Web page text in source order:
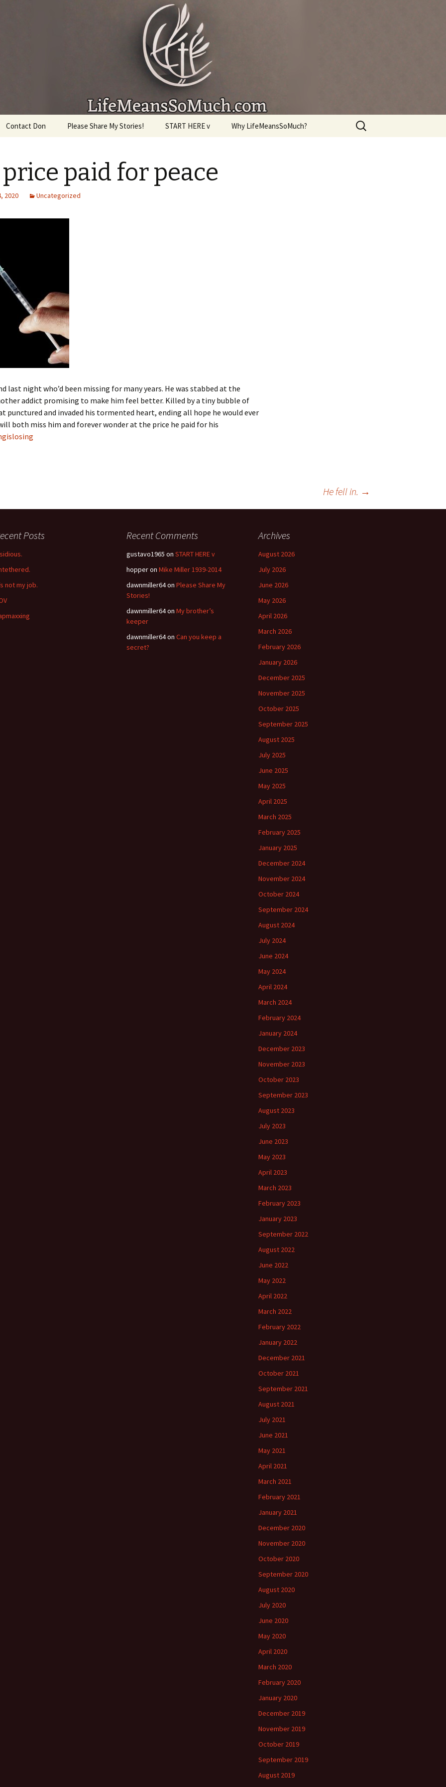
make the most of the time every minute you're living.
Contact Don Please Share My Stories! START HERE v Why LifeMeansSoMuch?
Search
for:
paid for peace
2020 Uncategorized
last night who’d been missing for many years. He was stabbed at the
addict promising to make him feel better. Killed by a tiny bubble of
punctured and invaded his tormented heart, ending all hope he would ever
both miss him and forever wonder at the price he paid for his
He fell in. →
Posts
not my job.
Recent Comments
gustavo1965 on START HERE v
hopperon Mike Miller 1939-2014
dawnmiller64on Please Share My
Stories!
dawnmiller64on My brother’s
keeper
dawnmiller64on Can you keep a
secret?
Archives
August 2026
July 2026
June 2026
May 2026
April 2026
March 2026
February 2026
January 2026
December 2025
November 2025
October 2025
September 2025
August 2025
July 2025
June 2025
May 2025
April 2025
March 2025
February 2025
January 2025
December 2024
November 2024
October 2024
September 2024
August 2024
July 2024
June 2024
May 2024
April 2024
March 2024
February 2024
January 2024
December 2023
November 2023
October 2023
September 2023
August 2023
July 2023
June 2023
May 2023
April 2023
March 2023
February 2023
January 2023
September 2022
August 2022
June 2022
May 2022
April 2022
March 2022
February 2022
January 2022
December 2021
October 2021
September 2021
August 2021
July 2021
June 2021
May 2021
April 2021
March 2021
February 2021
January 2021
December 2020
November 2020
October 2020
September 2020
August 2020
July 2020
June 2020
May 2020
April 2020
March 2020
February 2020
January 2020
December 2019
November 2019
October 2019
September 2019
August 2019